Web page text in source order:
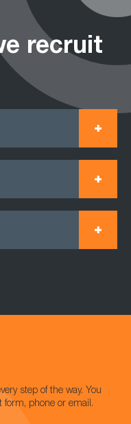
recruit
step of the way. You
form, phone or email.